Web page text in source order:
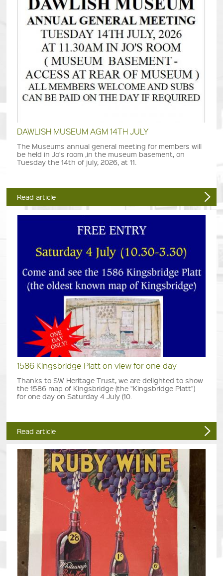
DAWLISH MUSEUM AGM 14TH JULY
The Museums annual general meeting for members will
be held in Jo's room ,in the museum basement, on
Tuesday the 14th of july, 2026, at 11.
Read article
1586 Kingsbridge Platt on view for one day
Thanks to SW Heritage Trust, we are delighted to show
the 1586 map of Kingsbridge (the "Kingsbridge Platt")
for one day on Saturday 4 July (10.
Read article